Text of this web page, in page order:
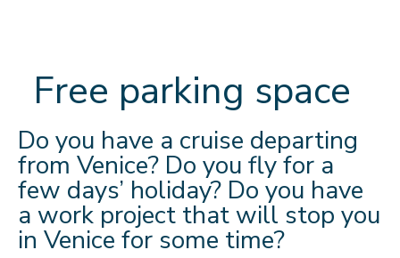
Free parking space
Do you have a cruise departing
from Venice? Do you fly for a
few days’ holiday? Do you have
a work project that will stop you
in Venice for some time?